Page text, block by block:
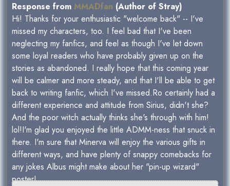
Response from MMADfan (Author of Stray)
Hi! Thanks for your enthusiastic "welcome back" -- I've
missed my characters, too. I feel bad that I've been
neglecting my fanfics, and feel as though I've let down
some loyal readers who have probably given up on the
stories as abandoned. I really hope that this coming year
will be calmer and more steady, and that I'll be able to get
back to writing fanfic, which I've missed.Ro certainly had a
different experience and attitude from Sirius, didn't she?
And the poor witch actually thinks she's through with him!
lol!I'm glad you enjoyed the little ADMM-ness that snuck in
there. I'm sure that Minerva will enjoy the various gifts in
different ways, and have plenty of snappy comebacks for
any jokes Albus might make about her "pin-up wizard"
poster!